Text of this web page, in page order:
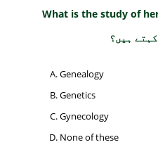
What is the study of
ہیں؟
Genealogy
Genetics
Gynecology
None of these